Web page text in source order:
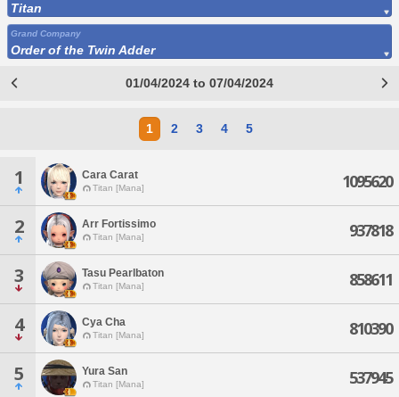
Titan
Grand Company
Order of the Twin Adder
01/04/2024 to 07/04/2024
1 2 3 4 5
1 Cara Carat
Titan [Mana] 1095620
2 Arr Fortissimo
Titan [Mana] 937818
3 Tasu Pearlbaton
Titan [Mana] 858611
4 Cya Cha
Titan [Mana] 810390
5 Yura San
Titan [Mana] 537945